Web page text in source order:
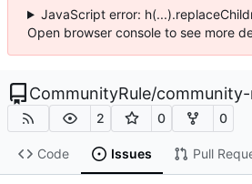
JavaScript error:
Open browser console to see more
CommunityRule/
2 0 0
Code Issues Pull